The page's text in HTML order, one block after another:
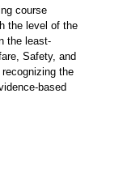
course
the level of the
the least-
Safety, and
the
based